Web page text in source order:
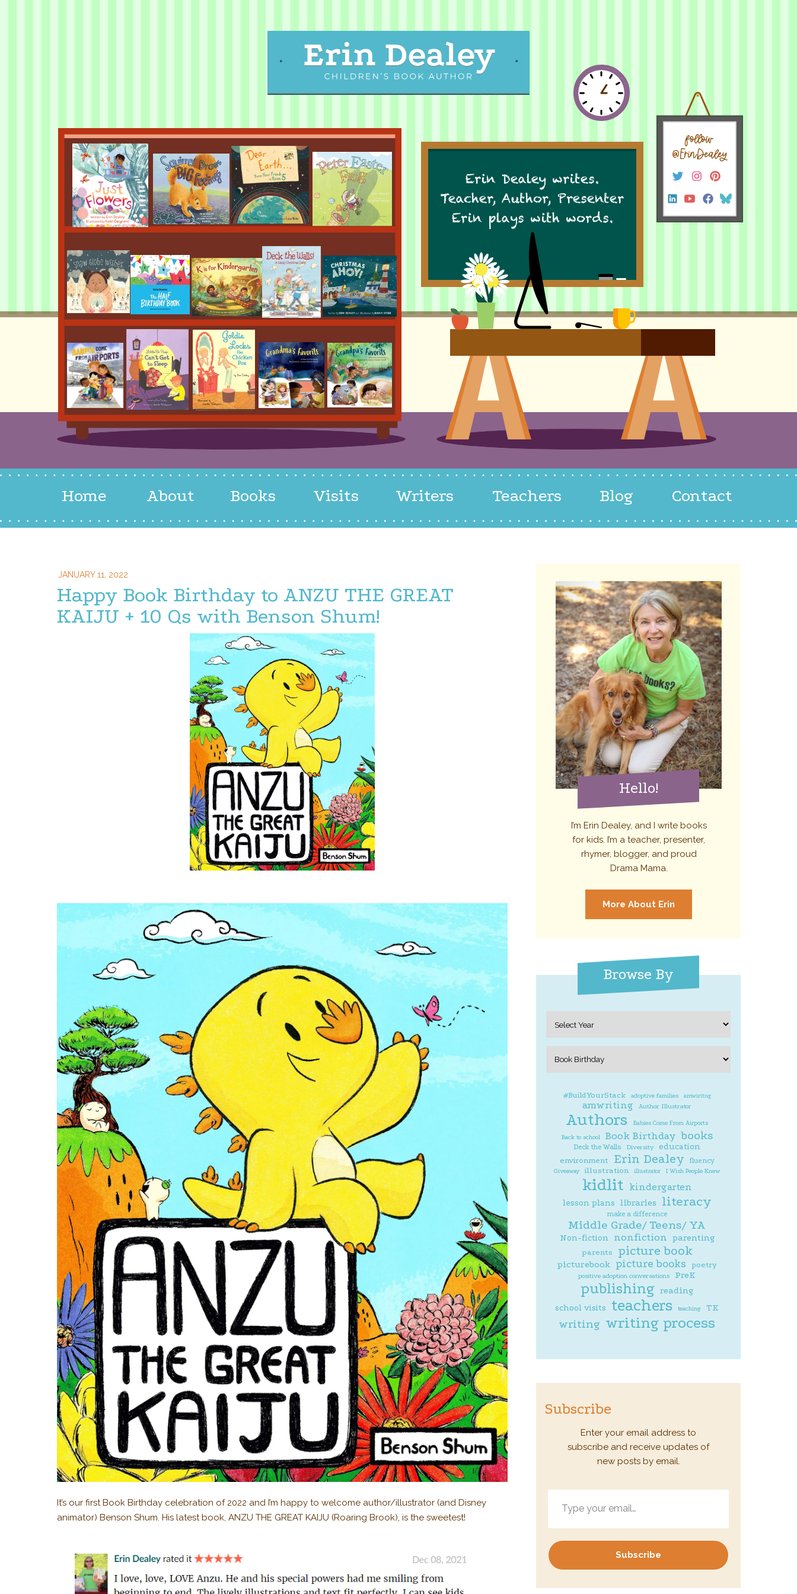
Erin Dealey writes.
Teacher, Author, Presenter
Erin plays with words.
follow
@ErinDealey
Home About Books Visits Writers Teachers Blog Contact
Hello!
I’m Erin Dealey, and I write books
for kids. I’m a teacher, presenter,
rhymer, blogger, and proud
Drama Mama.
More About Erin
Browse By
#BuildYourStack adoptive families amwiritng
amwriting Author Illustrator
Authors
Babies Come From Airports
Back to school
Book Birthday books
Deck the Walls Diversity education
environment Erin Dealey fluency
Giveaway illustration illustrator I Wish People Knew
kidlit kindergarten
lesson plans libraries literacy
make a difference
Middle Grade/ Teens/ YA
Non-fiction nonfiction parenting
parents picture book
picturebook picture books poetry
positive adoption conversations PreK
publishing reading
school visits
teachers teaching TK
writing writing process
Subscribe
Enter your email address to
subscribe and receive updates of
new posts by email.
Type your email…
Subscribe
Happy Book Birthday to ANZU THE GREAT
KAIJU + 10 Qs with Benson Shum!
JANUARY 11, 2022
It’s our first Book Birthday celebration of 2022 and I’m happy to welcome author/illustrator (and Disney
animator) Benson Shum. His latest book, ANZU THE GREAT KAIJU (Roaring Brook), is the sweetest!